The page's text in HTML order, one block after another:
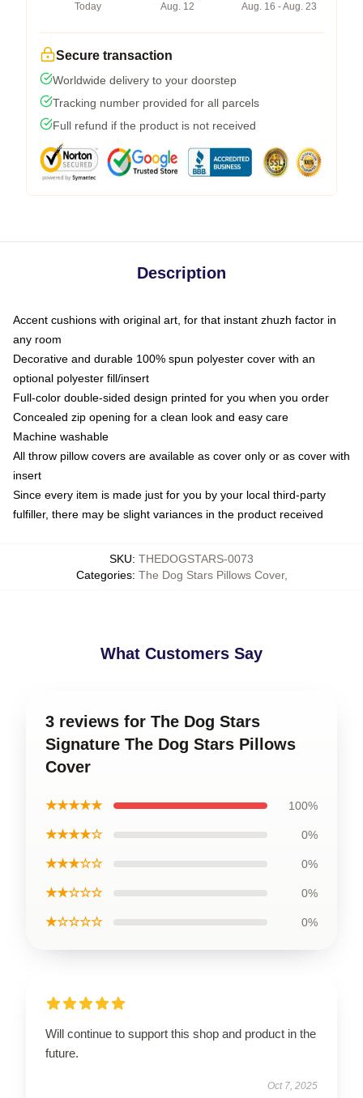
Today
Aug. 12
Aug. 16 - Aug. 23
Secure transaction
Worldwide delivery to your doorstep
Tracking number provided for all parcels
Full refund if the product is not received
Description
Accent cushions with original art, for that instant zhuzh factor in
any room
Decorative and durable 100% spun polyester cover with an
optional polyester fill/insert
Full-color double-sided design printed for you when you order
Concealed zip opening for a clean look and easy care
Machine washable
All throw pillow covers are available as cover only or as cover with
insert
Since every item is made just for you by your local third-party
fulfiller, there may be slight variances in the product received
SKU: THEDOGSTARS-0073
Categories: The Dog Stars Pillows Cover,
What Customers Say
3 reviews for The Dog Stars
Signature The Dog Stars Pillows
Cover
★★★★★ 100%
★★★★☆ 0%
★★★☆☆ 0%
★★☆☆☆ 0%
★☆☆☆☆ 0%
Will continue to support this shop and product in the
future.
Oct 7, 2025